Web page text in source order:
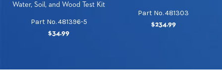
Water, Soil, and Wood Test Kit
Part No. 481396-5
$34.99
Part No. 481303
$234.99